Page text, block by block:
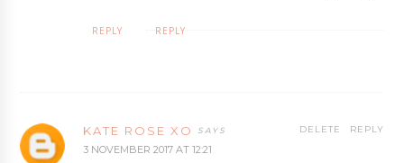
REPLY
REPLY
KATE ROSE XO
3 NOVEMBER 2017 AT 12:21
REPLY
DELETE